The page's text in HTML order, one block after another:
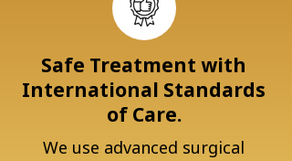
Safe Treatment with
International Standards
of Care.
We use advanced surgical